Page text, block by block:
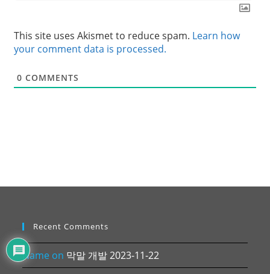
This site uses Akismet to reduce spam. Learn how
your comment data is processed.
0 COMMENTS
Recent Comments
Name on 막말 개발 2023-11-22